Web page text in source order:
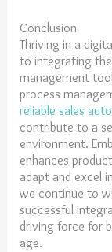
Conclusion
Thriving in a
to integrating
management
process
reliable sales
contribute to a
environment.
enhances
adapt and excel
we continue to
successful
driving force for
age.